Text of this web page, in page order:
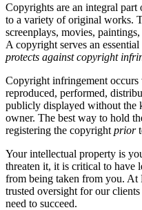
Copyrights are an integral
to a variety of original works.
screenplays, movies,
A copyright serves an
protects against copyright
Copyright infringement occurs
reproduced, performed,
publicly displayed without the
owner. The best way to hold
registering the copyright prior
Your intellectual property is
threaten it, it is critical to have
from being taken from you.
trusted oversight for our
need to succeed.